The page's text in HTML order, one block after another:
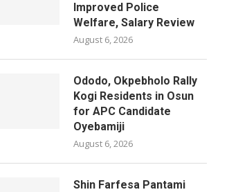
Improved Police
Welfare, Salary Review
August 6, 2026
Ododo, Okpebholo Rally
Kogi Residents in Osun
for APC Candidate
Oyebamiji
August 6, 2026
Shin Farfesa Pantami